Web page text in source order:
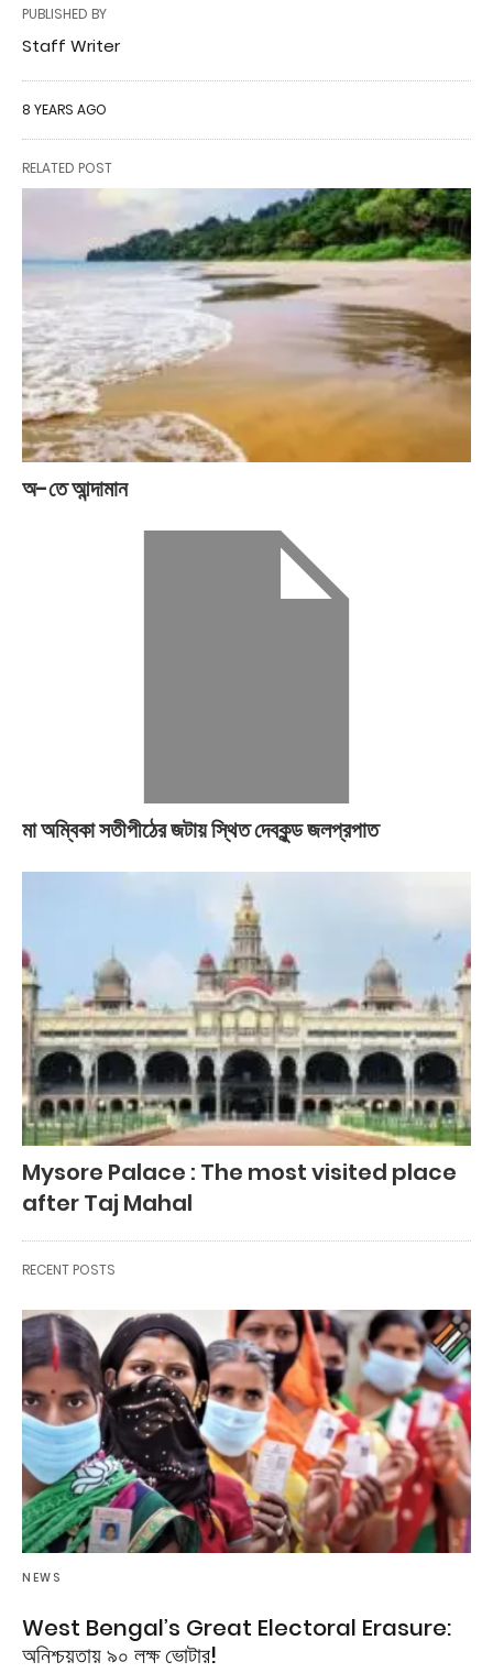
PUBLISHED BY
Staff Writer
8 YEARS AGO
RELATED POST
অ-তে আন্দামান
মা অম্বিকা সতীপীঠের জটায় স্থিত দেবকুন্ড জলপ্রপাত
Mysore Palace : The most visited place
after Taj Mahal
RECENT POSTS
NEWS
West Bengal’s Great Electoral Erasure:
অনিশ্চয়তায় ৯০ লক্ষ ভোটার!